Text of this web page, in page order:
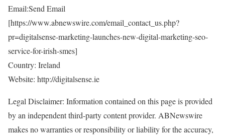
Email:Send Email
[https://www.abnewswire.com/email_contact_us.php?
pr=digitalsense-marketing-launches-new-digital-marketing-seo-
service-for-irish-smes]
Country: Ireland
Website: http://digitalsense.ie
Legal Disclaimer: Information contained on this page is provided
by an independent third-party content provider. ABNewswire
makes no warranties or responsibility or liability for the accuracy,